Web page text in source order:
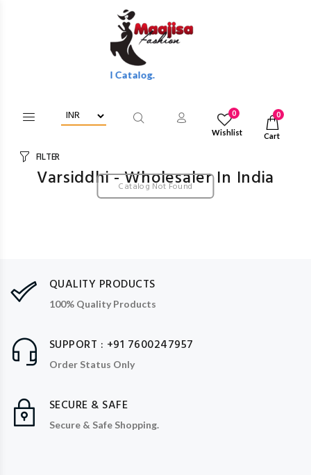
Discounts Of Full Catalog.
0
Wishlist
0
Cart
FILTER
Varsiddhi - Wholesaler In India
Catalog Not Found
QUALITY PRODUCTS
100% Quality Products
SUPPORT : +91 7600247957
Order Status Only
SECURE & SAFE
Secure & Safe Shopping.